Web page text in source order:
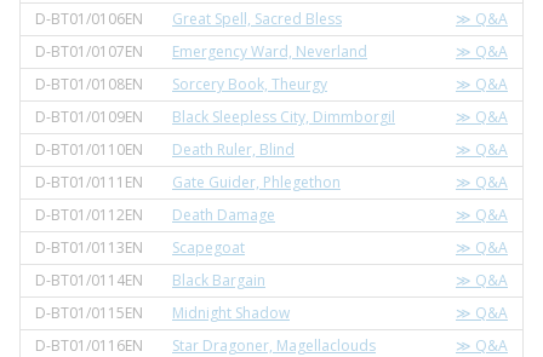
D-BT01/0106EN
Great Spell, Sacred Bless
≫ Q&A
D-BT01/0107EN
Emergency Ward, Neverland
≫ Q&A
D-BT01/0108EN
Sorcery Book, Theurgy
≫ Q&A
D-BT01/0109EN
Black Sleepless City, Dimmborgil
≫ Q&A
D-BT01/0110EN
Death Ruler, Blind
≫ Q&A
D-BT01/0111EN
Gate Guider, Phlegethon
≫ Q&A
D-BT01/0112EN
Death Damage
≫ Q&A
D-BT01/0113EN
Scapegoat
≫ Q&A
D-BT01/0114EN
Black Bargain
≫ Q&A
D-BT01/0115EN
Midnight Shadow
≫ Q&A
D-BT01/0116EN
Star Dragoner, Magellaclouds
≫ Q&A